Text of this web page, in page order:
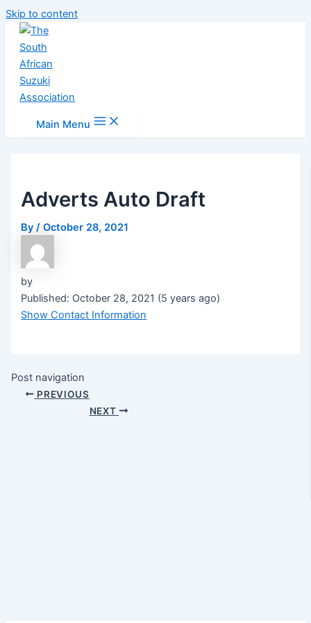
Skip to content
Main Menu
Adverts Auto Draft
By/October 28, 2021
by
Published: October 28, 2021 (5 years ago)
Show Contact Information
Post navigation
PREVIOUS
NEXT